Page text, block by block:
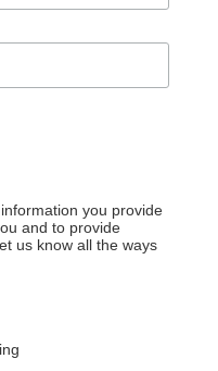
you provide
and to provide
us know all the ways